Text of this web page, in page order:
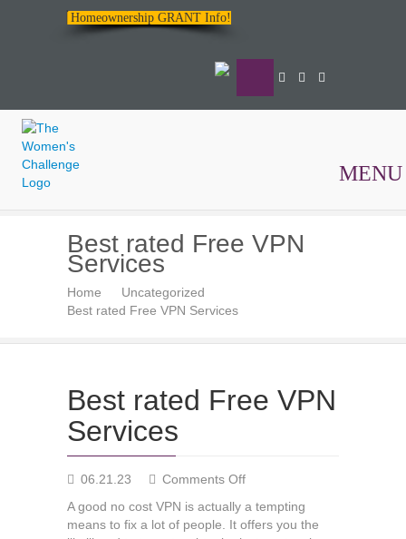
Homeownership GRANT Info!
The
Women's
Challenge
MENU
Best rated Free VPN
Services
Home
Uncategorized
Best rated Free VPN Services
Best rated Free VPN
Services
06.21.23 Comments Offon
rated
Free
A good no cost VPN is actually a tempting
means to fix a lot of people. It offers you the